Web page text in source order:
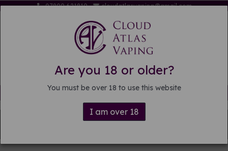
Are you 18 or older?
You must be over 18 to use this website
I am over 18
07809 621819 cloudatlasvaping@gmail.com
Free delivery on orders over £15